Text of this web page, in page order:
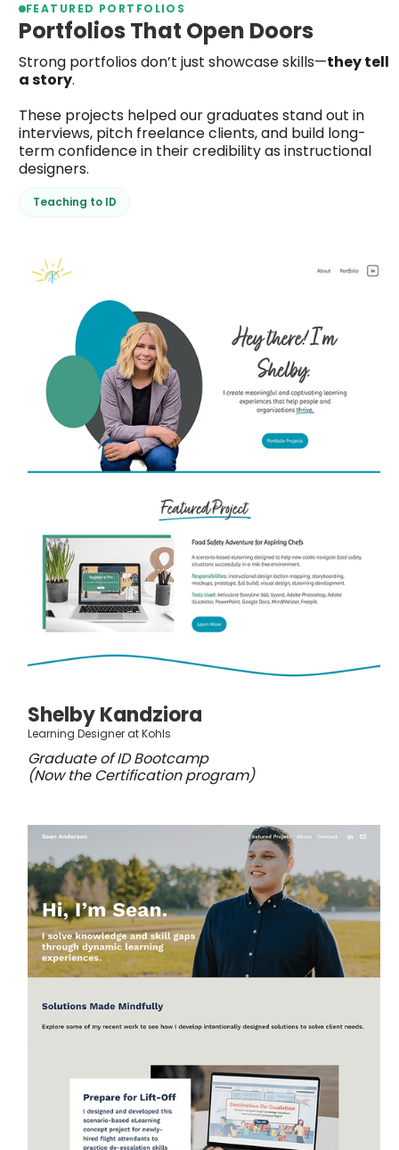
FEATURED PORTFOLIOS
Portfolios That Open Doors
Strong portfolios don’t just showcase skills—they tell
a story.
These projects helped our graduates stand out in
interviews, pitch freelance clients, and build long-
term confidence in their credibility as instructional
designers.
Teaching to ID
Shelby Kandziora
Learning Designer at Kohls
Graduate of ID Bootcamp
(Now the Certification program)